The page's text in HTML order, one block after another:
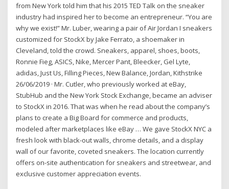
from New York told him that his 2015 TED Talk on the sneaker
industry had inspired her to become an entrepreneur. “You are
why we exist!” Mr. Luber, wearing a pair of Air Jordan I sneakers
customized for StockX by Jake Ferrato, a shoemaker in
Cleveland, told the crowd. Sneakers, apparel, shoes, boots,
Ronnie Fieg, ASICS, Nike, Mercer Pant, Bleecker, Gel Lyte,
adidas, Just Us, Filling Pieces, New Balance, Jordan, Kithstrike
26/06/2019 · Mr. Cutler, who previously worked at eBay,
StubHub and the New York Stock Exchange, became an adviser
to StockX in 2016. That was when he read about the company’s
plans to create a Big Board for commerce and products,
modeled after marketplaces like eBay … We gave StockX NYC a
fresh look with black-out walls, chrome details, and a display
wall of our favorite, coveted sneakers. The location currently
offers on-site authentication for sneakers and streetwear, and
exclusive customer appreciation events.